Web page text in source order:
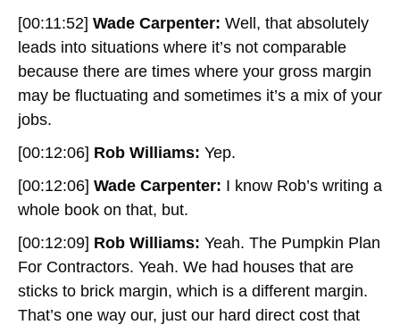
[00:11:52] Wade Carpenter: Well, that absolutely
leads into situations where it’s not comparable
because there are times where your gross margin
may be fluctuating and sometimes it’s a mix of your
jobs.
[00:12:06] Rob Williams: Yep.
[00:12:06] Wade Carpenter: I know Rob’s writing a
whole book on that, but.
[00:12:09] Rob Williams: Yeah. The Pumpkin Plan
For Contractors. Yeah. We had houses that are
sticks to brick margin, which is a different margin.
That’s one way our, just our hard direct cost that